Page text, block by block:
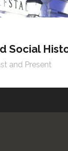
Social
and Present